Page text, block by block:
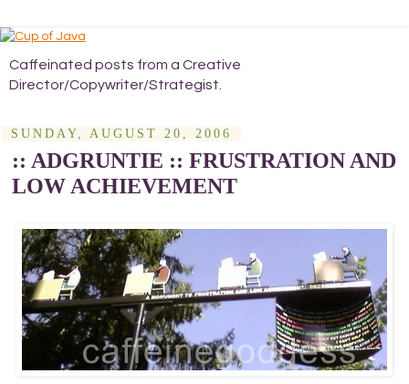
Caffeinated posts from a Creative
Director/Copywriter/Strategist.
SUNDAY, AUGUST 20, 2006
:: ADGRUNTIE :: FRUSTRATION AND
LOW ACHIEVEMENT